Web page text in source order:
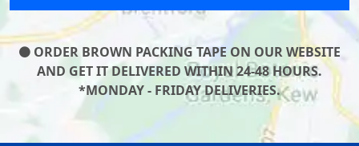
ORDER BROWN PACKING TAPE ON OUR WEBSITE
AND GET IT DELIVERED WITHIN 24-48 HOURS.
*MONDAY - FRIDAY DELIVERIES.